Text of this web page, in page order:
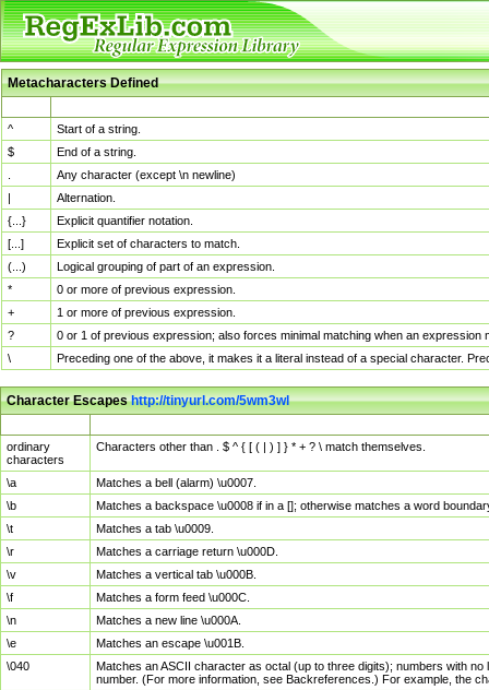
Metacharacters Defined
^
Start of a string.
$
End of a string.
Any character (except \n newline)
|
Alternation.
{...}
Explicit quantifier notation.
[...]
Explicit set of characters to match.
(...)
Logical grouping of part of an expression.
*
0 or more of previous expression.
+
1 or more of previous expression.
?
0 or 1 of previous expression; also forces minimal matching when an
\
Preceding one of the above, it makes it a literal instead of a special character.
Character Escapeshttp://tinyurl.com/5wm3wl
ordinary
characters
Characters other than . $ ^ { [ ( | ) ] } * + ? \ match themselves.
\a
Matches a bell (alarm) \u0007.
\b
Matches a backspace \u0008 if in a []; otherwise matches a word
\t
Matches a tab \u0009.
\r
Matches a carriage return \u000D.
\v
Matches a vertical tab \u000B.
\f
Matches a form feed \u000C.
\n
Matches a new line \u000A.
\e
Matches an escape \u001B.
\040
Matches an ASCII character as octal (up to three digits); numbers with
number. (For more information, see Backreferences.) For example, the